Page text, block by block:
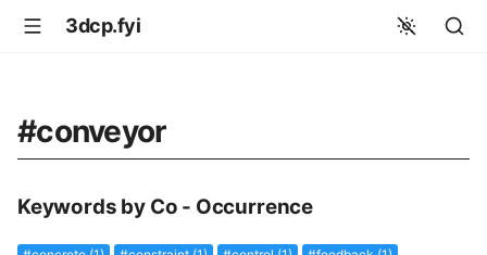
3dcp.fyi
#conveyor
Keywords by Co - Occurrence